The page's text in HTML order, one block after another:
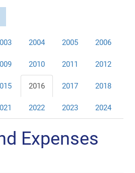
2004 2005 2006
2010 2011 2012
2016 2017 2018
2022 2023 2024
Expenses